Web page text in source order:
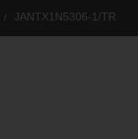
JANTX1N5306-1/TR